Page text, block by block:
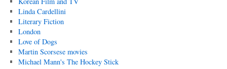
Linda Cardellini
Literary Fiction
London
Love of Dogs
Martin Scorsese movies
Michael Mann's The Hockey Stick